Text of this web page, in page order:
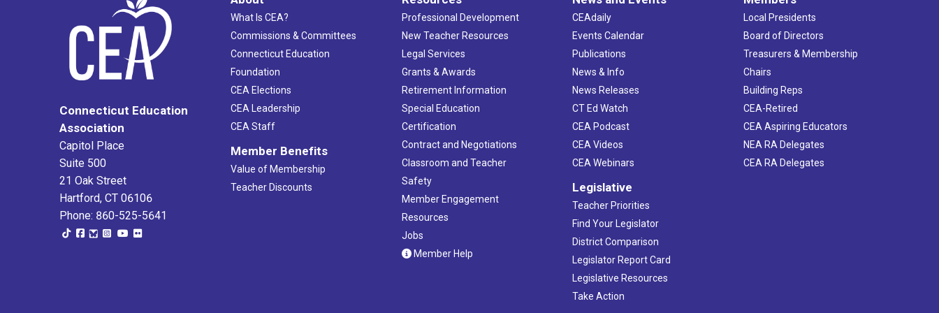
Connecticut Education
Association
Capitol Place
Suite 500
21 Oak Street
Hartford, CT 06106
Phone: 860-525-5641
What Is CEA?
Commissions & Committees
Connecticut Education
Foundation
CEA Elections
CEA Leadership
CEA Staff
Member Benefits
Value of Membership
Teacher Discounts
Professional Development
New Teacher Resources
Legal Services
Grants & Awards
Retirement Information
Special Education
Certification
Contract and Negotiations
Classroom and Teacher
Safety
Member Engagement
Resources
Jobs
Member Help
CEAdaily
Events Calendar
Publications
News & Info
News Releases
CT Ed Watch
CEA Podcast
CEA Videos
CEA Webinars
Legislative
Teacher Priorities
Find Your Legislator
District Comparison
Legislator Report Card
Legislative Resources
Take Action
Local Presidents
Board of Directors
Treasurers & Membership
Chairs
Building Reps
CEA-Retired
CEA Aspiring Educators
NEA RA Delegates
CEA RA Delegates